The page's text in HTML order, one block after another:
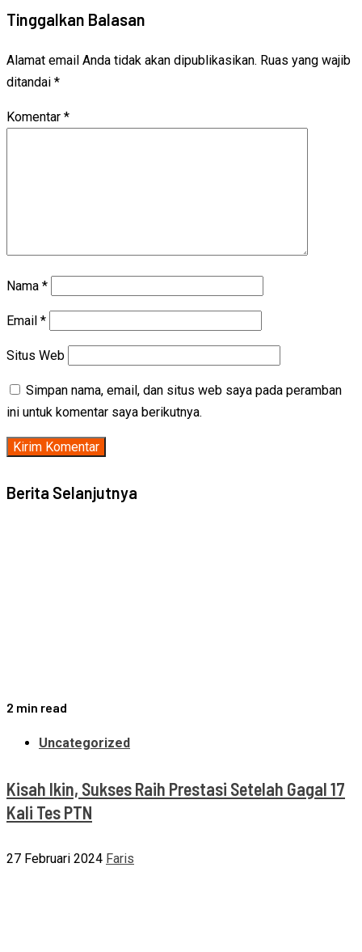
Tinggalkan Balasan
Alamat email Anda tidak akan dipublikasikan. Ruas yang wajib
ditandai *
Komentar *
Nama *
Email *
Situs Web
Simpan nama, email, dan situs web saya pada peramban
ini untuk komentar saya berikutnya.
Berita Selanjutnya
2 min read
Uncategorized
Kisah Ikin, Sukses Raih Prestasi Setelah Gagal 17
Kali Tes PTN
27 Februari 2024 Faris